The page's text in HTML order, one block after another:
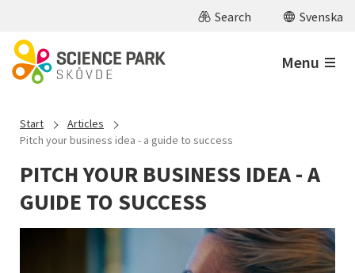
Search Svenska
Menu
Start
Articles
Pitch your business idea - a guide to success
PITCH YOUR BUSINESS IDEA - A
GUIDE TO SUCCESS